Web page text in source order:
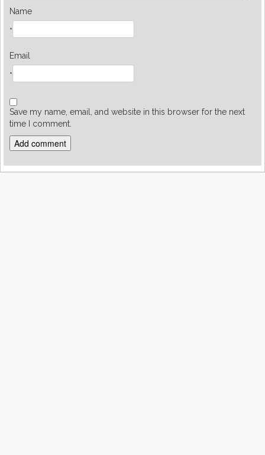
Name
*
Email
*
Save my name, email, and website in this browser for the next
time I comment.